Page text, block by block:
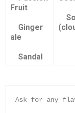
Fruit
Ginger
ale
Sandal
Ask for any